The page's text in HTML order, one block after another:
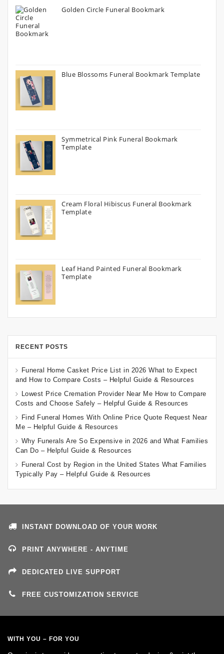
Golden Circle Funeral Bookmark
Blue Blossoms Funeral Bookmark Template
Symmetrical Pink Funeral Bookmark
Template
Cream Floral Hibiscus Funeral Bookmark
Template
Leaf Hand Painted Funeral Bookmark
Template
RECENT POSTS
Funeral Home Casket Price List in 2026 What to Expect
and How to Compare Costs – Helpful Guide & Resources
Lowest Price Cremation Provider Near Me How to Compare
Costs and Choose Safely – Helpful Guide & Resources
Find Funeral Homes With Online Price Quote Request Near
Me – Helpful Guide & Resources
Why Funerals Are So Expensive in 2026 and What Families
Can Do – Helpful Guide & Resources
Funeral Cost by Region in the United States What Families
Typically Pay – Helpful Guide & Resources
INSTANT DOWNLOAD OF YOUR WORK
PRINT ANYWHERE - ANYTIME
DEDICATED LIVE SUPPORT
FREE CUSTOMIZATION SERVICE
WITH YOU – FOR YOU